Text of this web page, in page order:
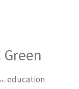
Green
education